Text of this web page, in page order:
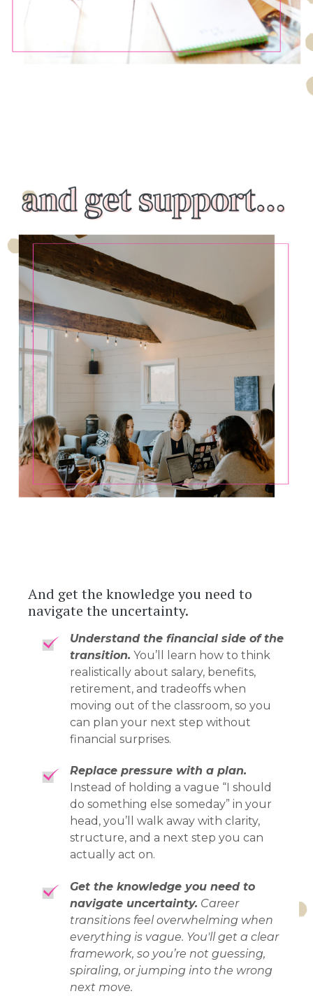
And get the knowledge you need to
navigate the uncertainty.
Understand the financial side of the
transition. You’ll learn how to think
realistically about salary, benefits,
retirement, and tradeoffs when
moving out of the classroom, so you
can plan your next step without
financial surprises.
Replace pressure with a plan.
Instead of holding a vague “I should
do something else someday” in your
head, you’ll walk away with clarity,
structure, and a next step you can
actually act on.
Get the knowledge you need to
navigate uncertainty. Career
transitions feel overwhelming when
everything is vague. You'll get a clear
framework, so you’re not guessing,
spiraling, or jumping into the wrong
next move.